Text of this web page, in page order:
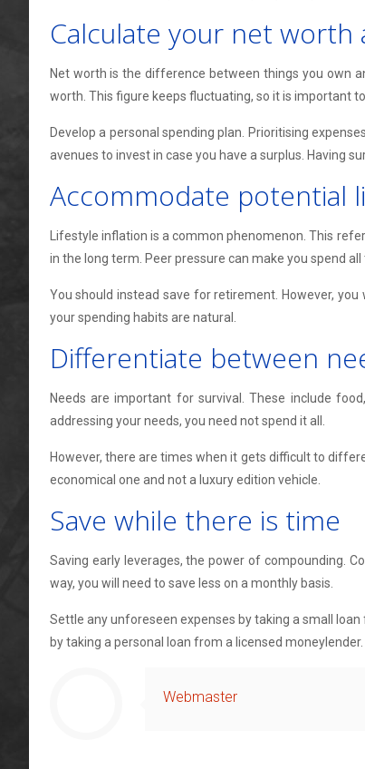
Calculate your net
Net worth is the difference between things you own
worth. This figure keeps fluctuating, so it is important
Develop a personal spending plan. Prioritising
avenues to invest in case you have a surplus. Having
Accommodate potential
Lifestyle inflation is a common phenomenon. This
in the long term. Peer pressure can make you spend
You should instead save for retirement. However,
your spending habits are natural.
Differentiate between
Needs are important for survival. These include
addressing your needs, you need not spend it all.
However, there are times when it gets difficult to
economical one and not a luxury edition vehicle.
Save while there is time
Saving early leverages, the power of compounding.
way, you will need to save less on a monthly basis.
Settle any unforeseen expenses by taking a small
by taking a personal loan from a licensed
Webmaster